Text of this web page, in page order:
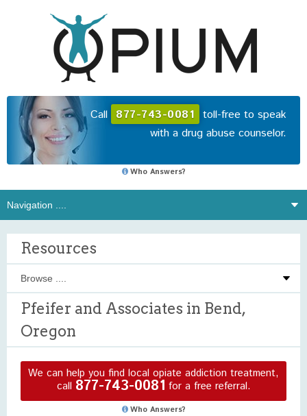
Call 877-743-0081 toll-free to speak
with a drug abuse counselor.
Who Answers?
Resources
Pfeifer and Associates in Bend,
Oregon
We can help you find local opiate addiction treatment,
call 877-743-0081 for a free referral.
Who Answers?